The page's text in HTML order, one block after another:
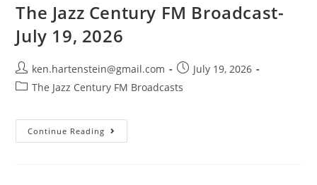
2026
The Jazz Century FM Broadcast-
July 19, 2026
Post
author:
ken.hartenstein@gmail.com
Post
published:
July 19, 2026
PostThe Jazz Century FM Broadcasts
Continue Reading The
Jazz